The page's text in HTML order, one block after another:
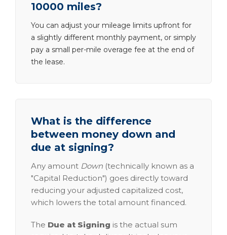
10000 miles?
You can adjust your mileage limits upfront for
a slightly different monthly payment, or simply
pay a small per-mile overage fee at the end of
the lease.
What is the difference
between money down and
due at signing?
Any amount Down (technically known as a
"Capital Reduction") goes directly toward
reducing your adjusted capitalized cost,
which lowers the total amount financed.
The Due at Signing is the actual sum